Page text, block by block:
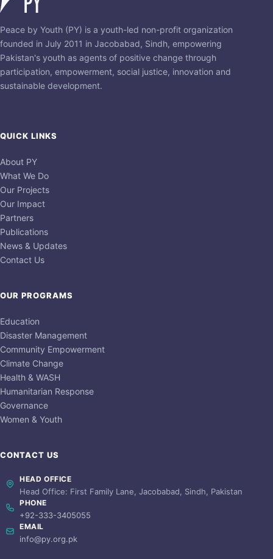
Peace by Youth (PY) is a youth-led non-profit organization
founded in July 2011 in Jacobabad, Sindh, empowering
Pakistan's youth as agents of positive change through
participation, empowerment, social justice, innovation and
sustainable development.
QUICK LINKS
About PY
What We Do
Our Projects
Our Impact
Partners
Publications
News & Updates
Contact Us
OUR PROGRAMS
Education
Disaster Management
Community Empowerment
Climate Change
Health & WASH
Humanitarian Response
Governance
Women & Youth
CONTACT US
HEAD OFFICE
Head Office: First Family Lane, Jacobabad, Sindh, Pakistan
PHONE
+92-333-3405055
EMAIL
info@py.org.pk